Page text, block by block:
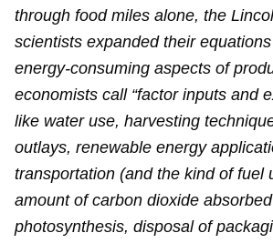
through food miles alone, the
scientists expanded their
energy-consuming aspects of
economists call “factor inputs and
like water use, harvesting
outlays, renewable energy
transportation (and the kind of fuel
amount of carbon dioxide
photosynthesis, disposal of